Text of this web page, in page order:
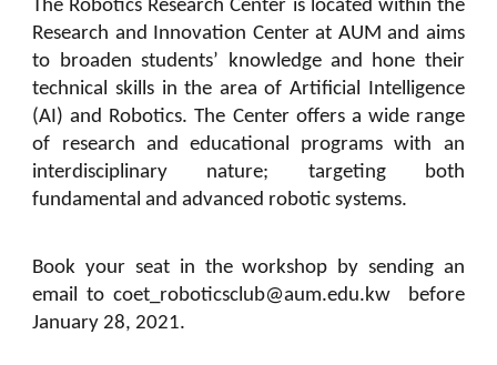
The Robotics Research Center is located within the
Research and Innovation Center at AUM and aims
to broaden students’ knowledge and hone their
technical skills in the area of Artificial Intelligence
(AI) and Robotics. The Center offers a wide range
of research and educational programs with an
interdisciplinary nature; targeting both
fundamental and advanced robotic systems.
Book your seat in the workshop by sending an
email to coet_roboticsclub@aum.edu.kw before
January 28, 2021.